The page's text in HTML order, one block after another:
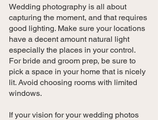
Wedding photography is all about
capturing the moment, and that requires
good lighting. Make sure your locations
have a decent amount natural light
especially the places in your control.
For bride and groom prep, be sure to
pick a space in your home that is nicely
lit. Avoid choosing rooms with limited
windows.
If your vision for your wedding photos